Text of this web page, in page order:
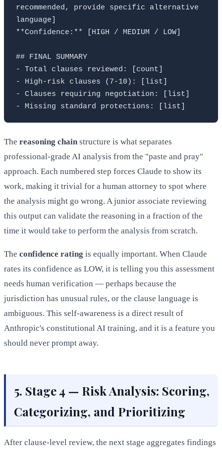
recommended, provide specific alternative
language]
**Confidence:** [HIGH / MEDIUM / LOW]
## FINAL SUMMARY
- Total clauses reviewed: [count]
- High-risk clauses (7-10): [list]
- Clauses requiring negotiation: [list]
The reasoning chain structure is what separates
professional-grade AI analysis from the "paste and pray"
approach. Each numbered step forces Claude to show its
work, making it trivial for a human attorney to spot where
the analysis might go wrong. A junior associate reviewing
this output can validate the reasoning in a fraction of the
time it would take to perform the analysis from scratch.
The confidence rating is equally important. When Claude
rates its confidence as LOW, it is telling you this assessment
needs human verification — perhaps because the
jurisdiction has unusual rules, or the clause language is
ambiguous. This self-awareness is a direct result of
Anthropic's constitutional AI training, and it is a feature you
should never prompt away.
5. Stage 4 — Risk Analysis: Scoring,
Categorizing, and Prioritizing
After clause-level review, the next stage aggregates findings